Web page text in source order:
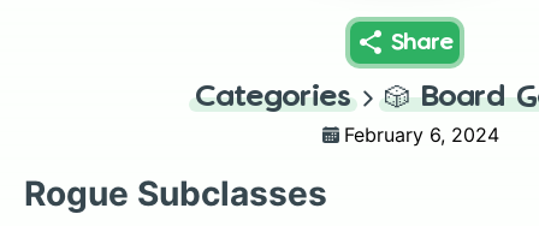
Share
Categories 🎲 Board
February 6, 2024
Rogue Subclasses